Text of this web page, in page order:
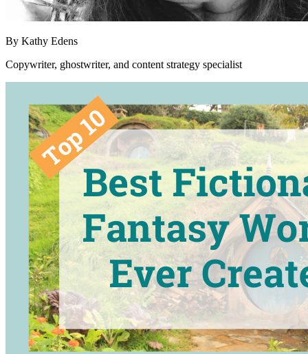
By Kathy Edens
Copywriter, ghostwriter, and content strategy specialist